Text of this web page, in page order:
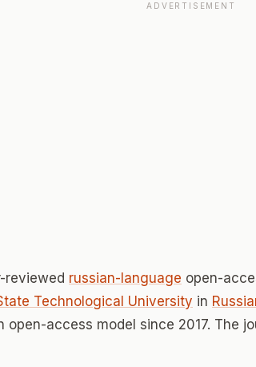
ADVERTISEMENT
reviewed russian-language open-
Technological University in
open-access model since 2017. The